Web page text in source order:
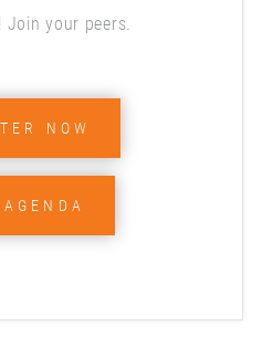
Join your peers.
NOW